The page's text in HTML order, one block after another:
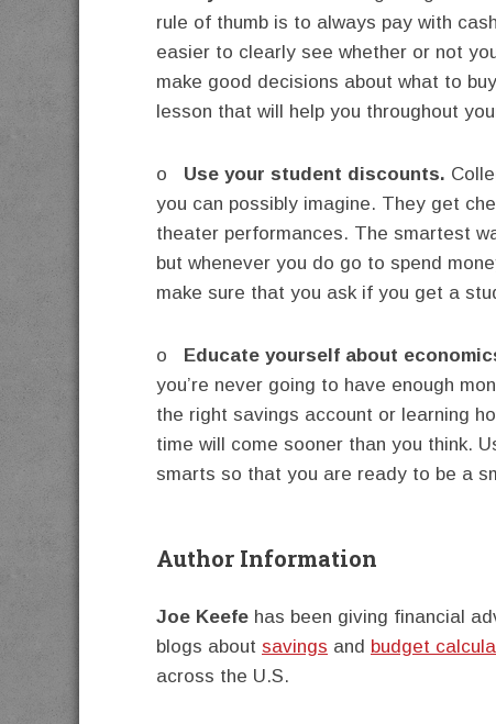
rule of thumb is to always pay with
easier to clearly see whether or not
make good decisions about what to
lesson that will help you throughout
o Use your student discounts.
you can possibly imagine. They get
theater performances. The smartest
but whenever you do go to spend
make sure that you ask if you get a
o Educate yourself about
you’re never going to have enough
the right savings account or learning
time will come sooner than you think.
smarts so that you are ready to be a
Author Information
Joe Keefe has been giving financial
blogs about savings and budget
across the U.S.